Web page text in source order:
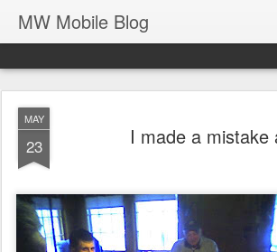
MW Mobile Blog
MAY
23 I made a mistake